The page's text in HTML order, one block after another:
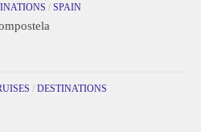
/ SPAIN
/ DESTINATIONS